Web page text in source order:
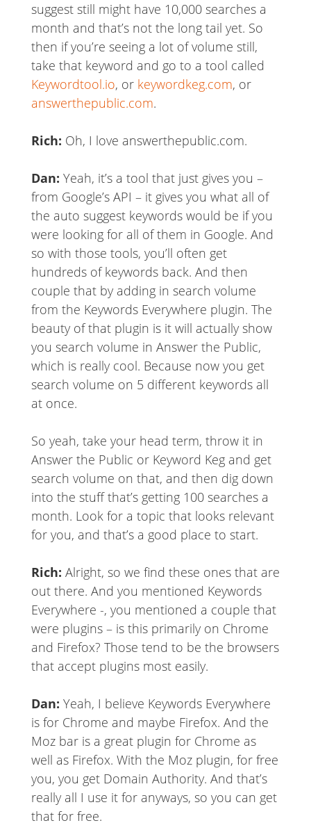
suggest still might have 10,000 searches a
month and that’s not the long tail yet. So
then if you’re seeing a lot of volume still,
take that keyword and go to a tool called
Keywordtool.io, or keywordkeg.com, or
answerthepublic.com.
Rich: Oh, I love answerthepublic.com.
Dan: Yeah, it’s a tool that just gives you –
from Google’s API – it gives you what all of
the auto suggest keywords would be if you
were looking for all of them in Google. And
so with those tools, you’ll often get
hundreds of keywords back. And then
couple that by adding in search volume
from the Keywords Everywhere plugin. The
beauty of that plugin is it will actually show
you search volume in Answer the Public,
which is really cool. Because now you get
search volume on 5 different keywords all
at once.
So yeah, take your head term, throw it in
Answer the Public or Keyword Keg and get
search volume on that, and then dig down
into the stuff that’s getting 100 searches a
month. Look for a topic that looks relevant
for you, and that’s a good place to start.
Rich: Alright, so we find these ones that are
out there. And you mentioned Keywords
Everywhere -, you mentioned a couple that
were plugins – is this primarily on Chrome
and Firefox? Those tend to be the browsers
that accept plugins most easily.
Dan: Yeah, I believe Keywords Everywhere
is for Chrome and maybe Firefox. And the
Moz bar is a great plugin for Chrome as
well as Firefox. With the Moz plugin, for free
you, you get Domain Authority. And that’s
really all I use it for anyways, so you can get
that for free.